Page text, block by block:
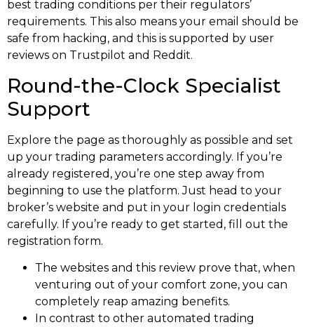
best trading conditions per their regulators’
requirements. This also means your email should be
safe from hacking, and this is supported by user
reviews on Trustpilot and Reddit.
Round-the-Clock Specialist
Support
Explore the page as thoroughly as possible and set
up your trading parameters accordingly. If you’re
already registered, you’re one step away from
beginning to use the platform. Just head to your
broker’s website and put in your login credentials
carefully. If you’re ready to get started, fill out the
registration form.
The websites and this review prove that, when
venturing out of your comfort zone, you can
completely reap amazing benefits.
In contrast to other automated trading